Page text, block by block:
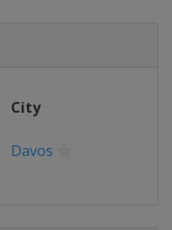
City
Davos